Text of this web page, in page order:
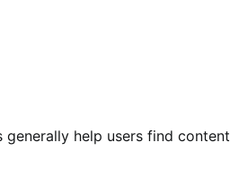
help users find content